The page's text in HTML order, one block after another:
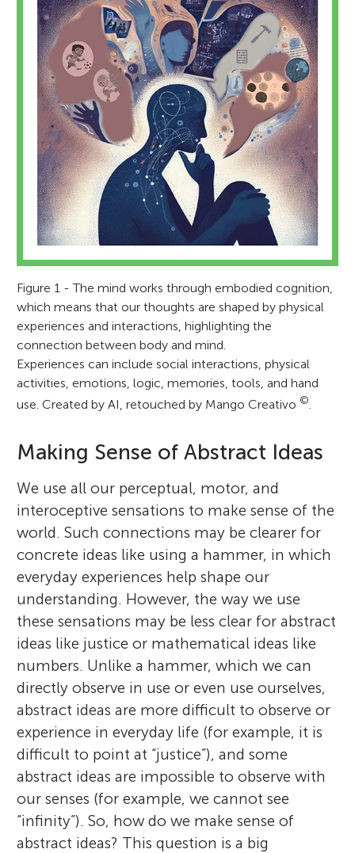
Figure 1 - The mind works through embodied cognition,
which means that our thoughts are shaped by physical
experiences and interactions, highlighting the
connection between body and mind.
Experiences can include social interactions, physical
activities, emotions, logic, memories, tools, and hand
use. Created by AI, retouched by Mango Creativo ©.
Making Sense of Abstract Ideas
We use all our perceptual, motor, and
interoceptive sensations to make sense of the
world. Such connections may be clearer for
concrete ideas like using a hammer, in which
everyday experiences help shape our
understanding. However, the way we use
these sensations may be less clear for abstract
ideas like justice or mathematical ideas like
numbers. Unlike a hammer, which we can
directly observe in use or even use ourselves,
abstract ideas are more difficult to observe or
experience in everyday life (for example, it is
difficult to point at “justice”), and some
abstract ideas are impossible to observe with
our senses (for example, we cannot see
“infinity”). So, how do we make sense of
abstract ideas? This question is a big